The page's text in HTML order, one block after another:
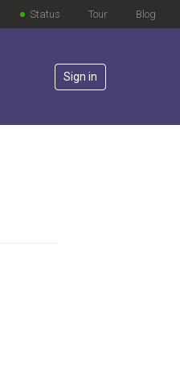
Blog
Tour
Status
Sign in